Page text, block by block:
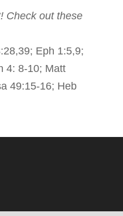
Check out these
Eph 1:5,9;
4: 8-10; Matt
49:15-16; Heb